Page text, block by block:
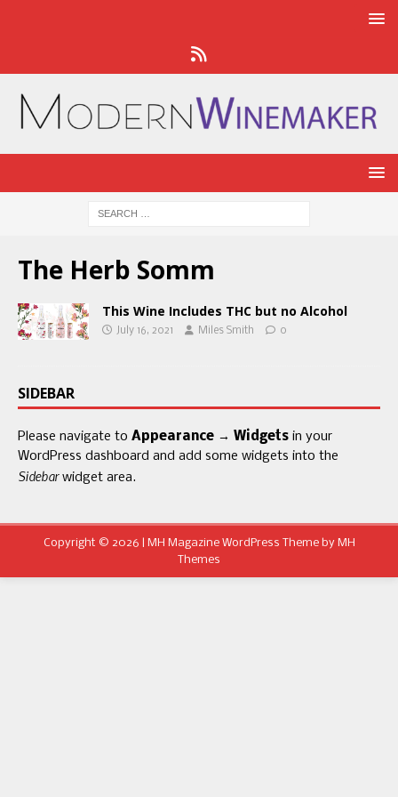
The Herb Somm
This Wine Includes THC but no Alcohol
July 16, 2021 Miles Smith 0
SIDEBAR
Please navigate to Appearance → Widgets in your
WordPress dashboard and add some widgets into the
Sidebarwidget area.
Copyright © 2026 | MH Magazine WordPress Theme by MH
Themes